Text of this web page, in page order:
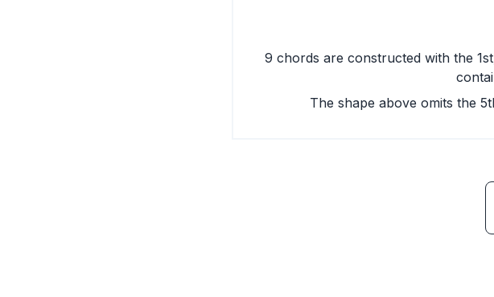
9 chords are constructed with the
The shape above omits the